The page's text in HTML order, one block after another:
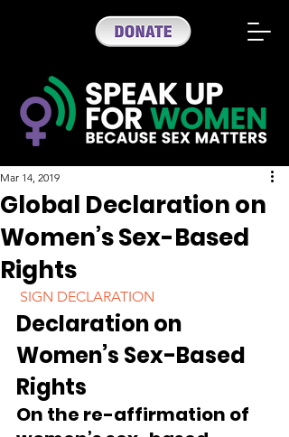
Global Declaration on
Women’s Sex-Based
Rights
Mar 14, 2019
SIGN DECLARATION
Declaration on
Women’s Sex-Based
Rights
On the re-affirmation of